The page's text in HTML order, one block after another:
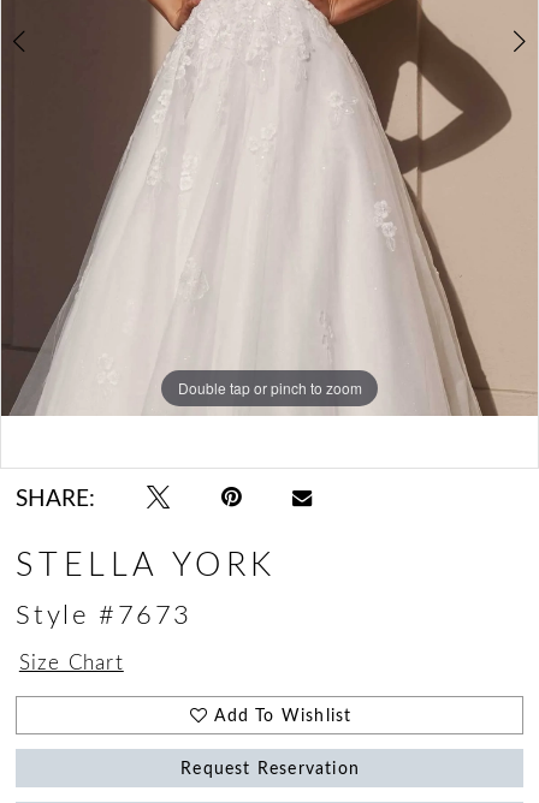
Double tap or pinch to zoom
Double tap or pinch to zoom
SHARE:
STELLA YORK
Style #7673
Size Chart
Add To Wishlist
Request Reservation